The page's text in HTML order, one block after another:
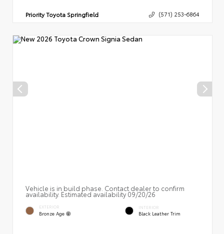
Priority Toyota Springfield (571) 253-6864
Vehicle is in build phase. Contact dealer to confirm
availability. Estimated availability 09/20/26
EXTERIOR
Bronze Age
INTERIOR
Black Leather Trim